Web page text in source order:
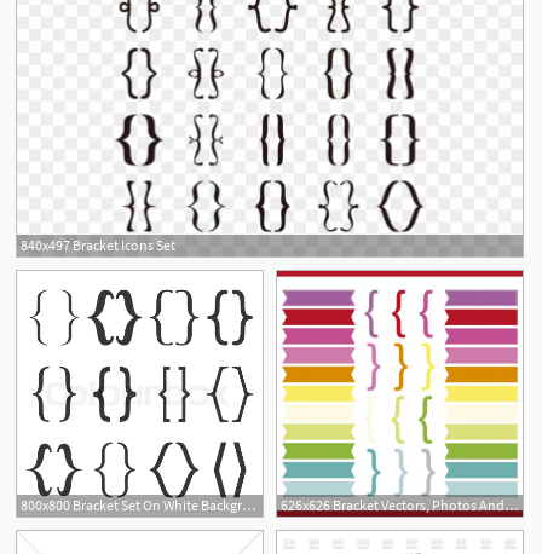
840x497 Bracket Icons Set
800x800 Bracket Set On White Background Stock Vector Colourbox 626x626 Bracket Vectors, Photos And Free Download